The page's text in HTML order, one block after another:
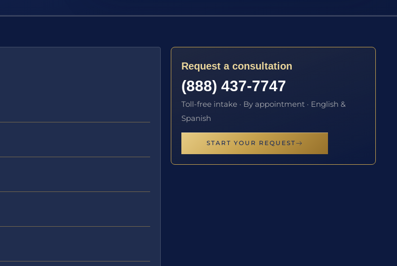
Request a consultation
(888) 437-7747
Toll-free intake · By appointment · English &
Spanish
START YOUR REQUEST